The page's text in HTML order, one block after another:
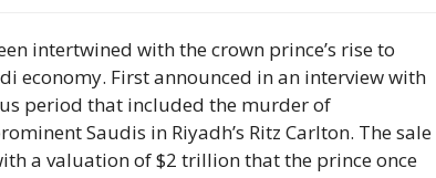
intertwined with the crown prince’s rise to
economy. First announced in an interview with
period that included the murder of
Saudis in Riyadh’s Ritz Carlton. The sale
a valuation of $2 trillion that the prince once